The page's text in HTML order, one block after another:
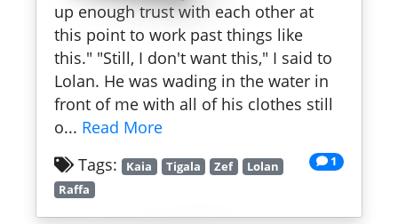
up enough trust with each other at
this point to work past things like
this." "Still, I don't want this," I said to
Lolan. He was wading in the water in
front of me with all of his clothes still
o... Read More
1
Tags: Kaia Tigala Zef
Lolan
Raffa